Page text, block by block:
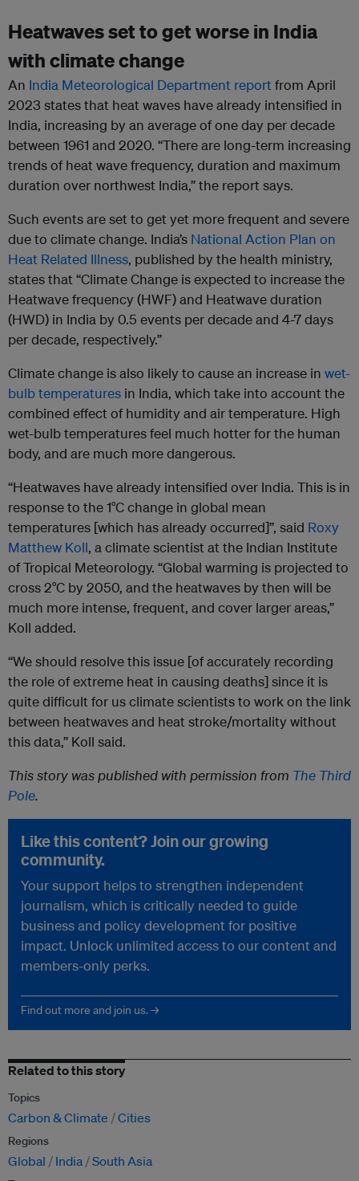
Heatwaves set to get worse in India
with climate change
An India Meteorological Department reportfrom April
2023 states that heat waves have already intensified in
India, increasing by an average of one day per decade
between 1961 and 2020. “There are long-term increasing
trends of heat wave frequency, duration and maximum
duration over northwest India,” the report says.
Such events are set to get yet more frequent and severe
due to climate change. India’s National Action Plan on
Heat Related Illness, published by the health ministry,
states that “Climate Change is expected to increase the
Heatwave frequency (HWF) and Heatwave duration
(HWD) in India by 0.5 events per decade and 4-7 days
per decade, respectively.”
Climate change is also likely to cause an increase in wet-
bulb temperatures in India, which take into account the
combined effect of humidity and air temperature. High
wet-bulb temperatures feel much hotter for the human
body, and are much more dangerous.
“Heatwaves have already intensified over India. This is in
response to the 1°C change in global mean
temperatures [which has already occurred]”, said Roxy
Matthew Koll, a climate scientist at the Indian Institute
of Tropical Meteorology. “Global warming is projected to
cross 2°C by 2050, and the heatwaves by then will be
much more intense, frequent, and cover larger areas,”
Koll added.
“We should resolve this issue [of accurately recording
the role of extreme heat in causing deaths] since it is
quite difficult for us climate scientists to work on the link
between heatwaves and heat stroke/mortality without
this data,” Koll said.
This story was published with permission from The Third
Pole.
Like this content? Join our growing
community.
Your support helps to strengthen independent
journalism, which is critically needed to guide
business and policy development for positive
impact. Unlock unlimited access to our content and
members-only perks.
Find out more and join us. →
Related to this story
Topics
Carbon & Climate Cities
Regions
Global India South Asia